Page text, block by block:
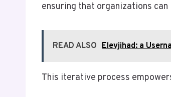
ensuring that organizations
READ ALSO Elevjihad: a
This iterative process